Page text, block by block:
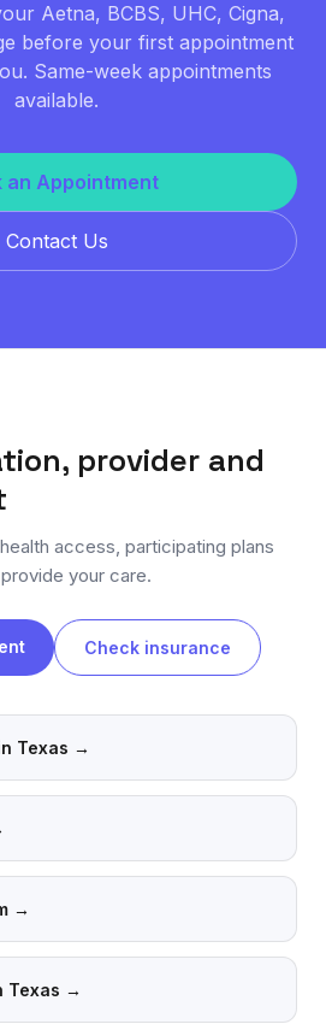
Aetna, BCBS, UHC, Cigna,
before your first appointment
Same-week appointments
available.
an Appointment
Contact Us
provider and
access, participating plans
your care.
Check insurance
Texas →
→
Texas →